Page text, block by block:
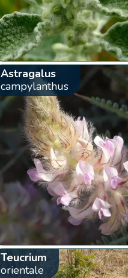
Astragalus
campylanthus
Teucrium
orientale